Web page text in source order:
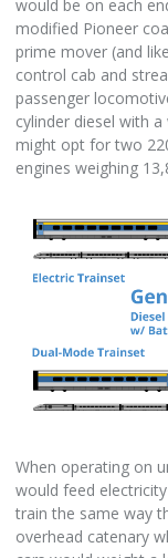
would be on each
modified Pioneer
prime mover (and
control cab and
passenger
cylinder diesel with
might opt for two
engines weighing
When operating on
would feed
train the same way
overhead catenary